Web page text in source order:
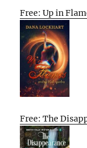
Free: Up in
Free: The